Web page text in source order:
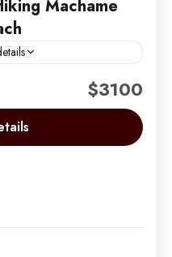
Machame
day adventure with 6
Route on Mount
landscapes and
$3100